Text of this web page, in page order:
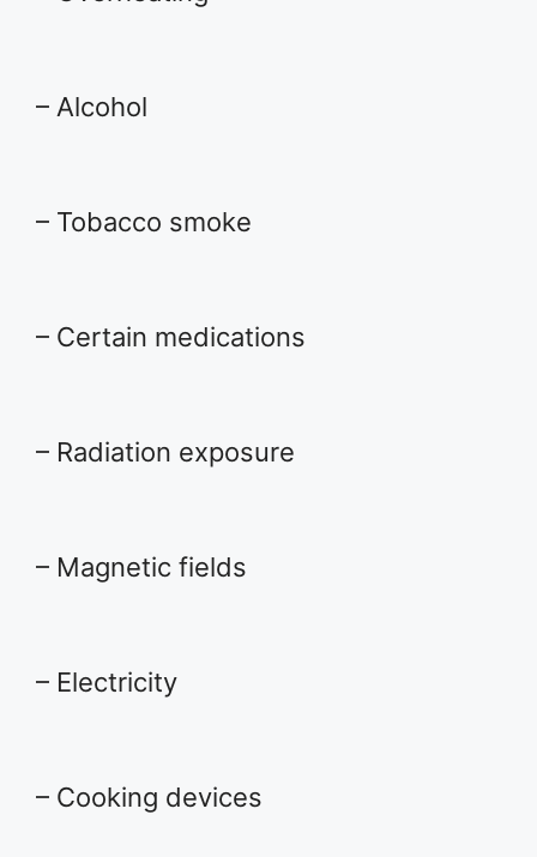
– Alcohol
– Tobacco smoke
– Certain medications
– Radiation exposure
– Magnetic fields
– Electricity
– Cooking devices